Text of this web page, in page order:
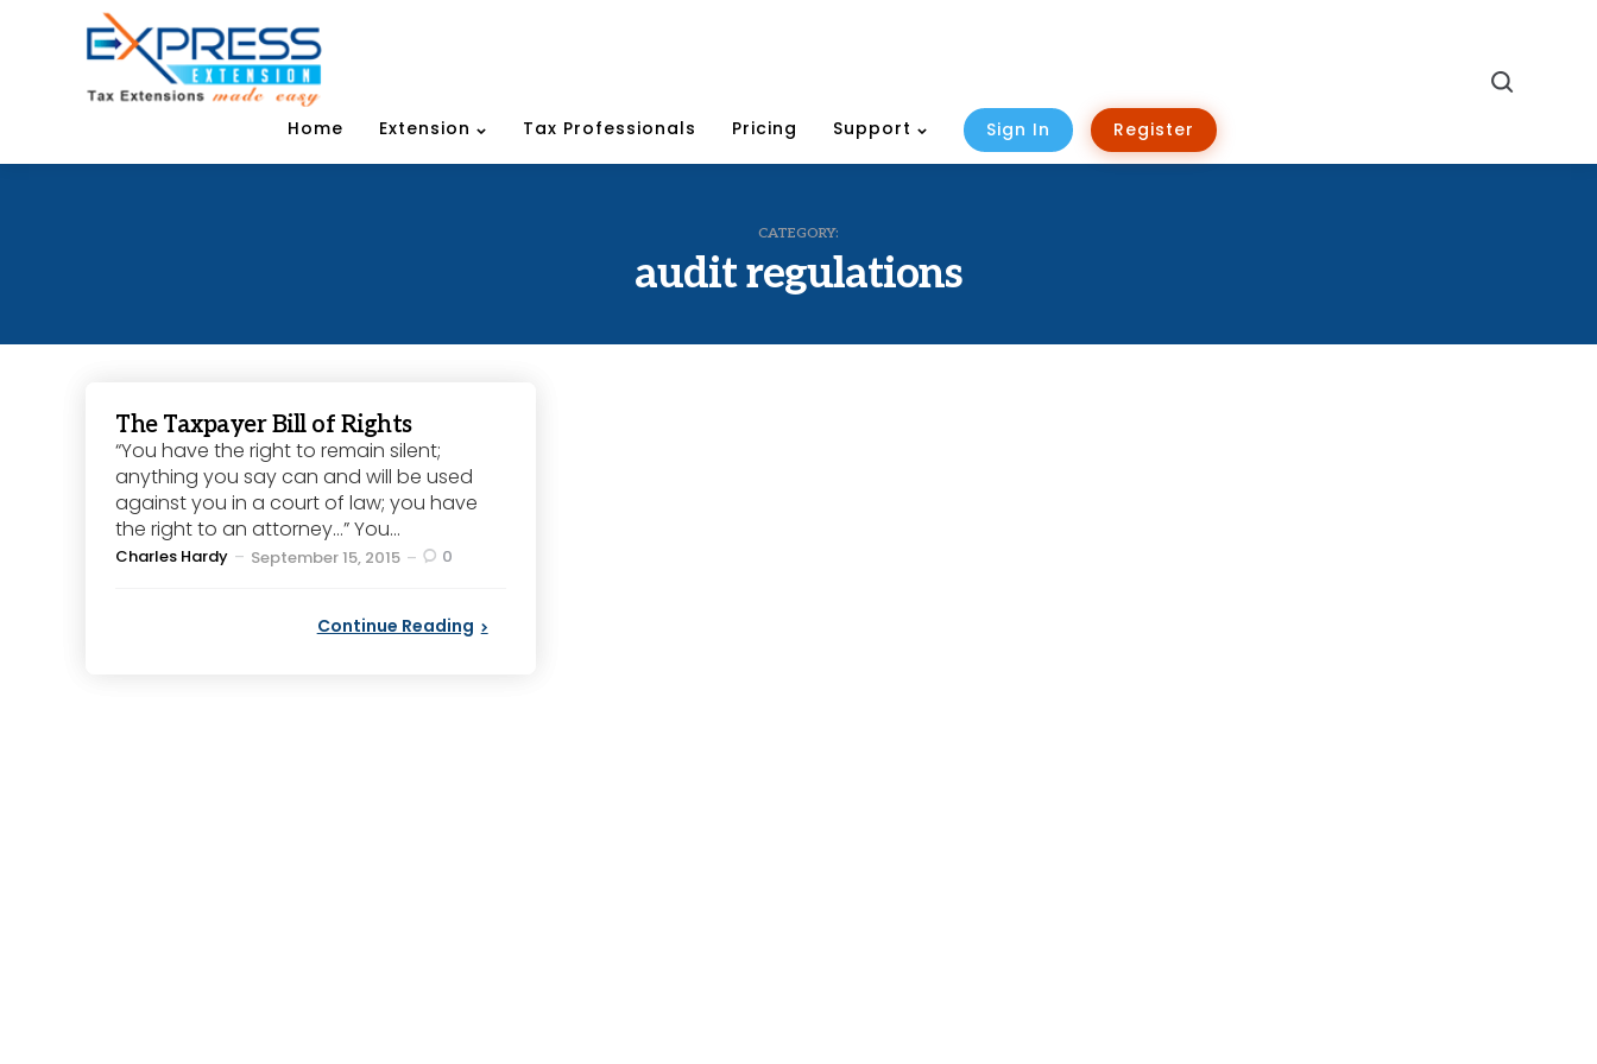
Home Extension Tax Professionals Pricing Support Sign In Register
CATEGORY:
audit regulations
The Taxpayer Bill of Rights
“You have the right to remain silent;
anything you say can and will be used
against you in a court of law; you have
the right to an attorney…” You...
Posted
Charles Hardy September 15, 2015 0
Continue Reading